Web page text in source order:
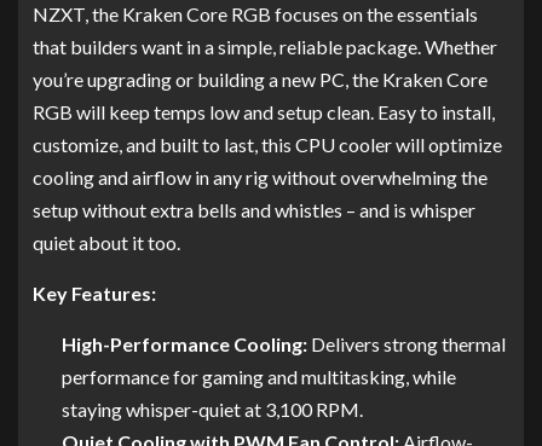
NZXT, the Kraken Core RGB focuses on the essentials
that builders want in a simple, reliable package. Whether
you’re upgrading or building a new PC, the Kraken Core
RGB will keep temps low and setup clean. Easy to install,
customize, and built to last, this CPU cooler will optimize
cooling and airflow in any rig without overwhelming the
setup without extra bells and whistles – and is whisper
quiet about it too.
Key Features:
High-Performance Cooling: Delivers strong thermal
performance for gaming and multitasking, while
staying whisper-quiet at 3,100 RPM.